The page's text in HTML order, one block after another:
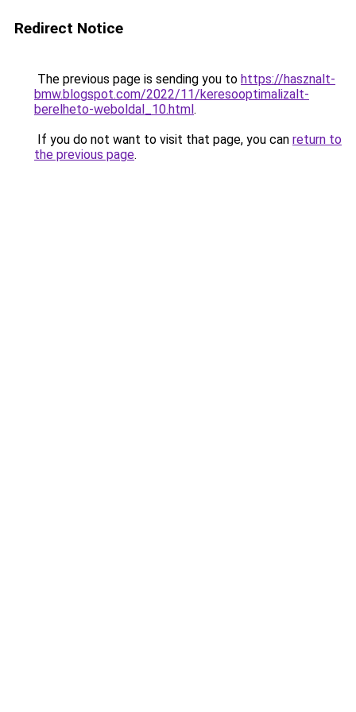
Redirect Notice
The previous page is sending you to https://hasznalt-
bmw.blogspot.com/2022/11/keresooptimalizalt-
berelheto-weboldal_10.html.
If you do not want to visit that page, you can return to
the previous page.